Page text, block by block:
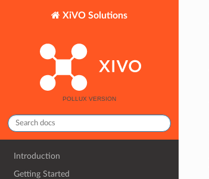
XiVO Solutions
Introduction
Getting Started